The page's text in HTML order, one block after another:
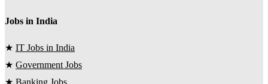
Jobs in India
★ IT Jobs in India
★ Government Jobs
★ Banking Jobs